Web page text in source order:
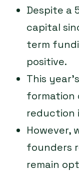
Despite a
capital
term
positive.
This
formation
reduction
However,
founders
remain